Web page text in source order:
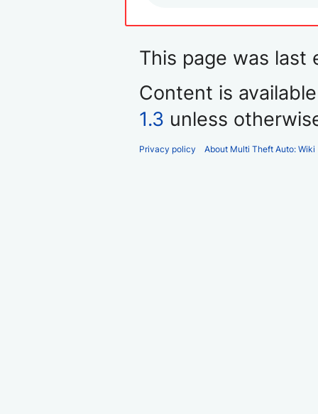
This page was last
Content is
1.3 unless
Privacy policy About Multi Theft Auto: Wiki